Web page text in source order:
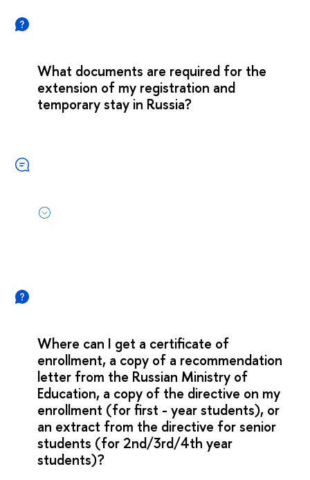
What documents are required for the
extension of my registration and
temporary stay in Russia?
Where can I get a certificate of
enrollment, a copy of a recommendation
letter from the Russian Ministry of
Education, a copy of the directive on my
enrollment (for first - year students), or
an extract from the directive for senior
students (for 2nd/3rd/4th year
students)?